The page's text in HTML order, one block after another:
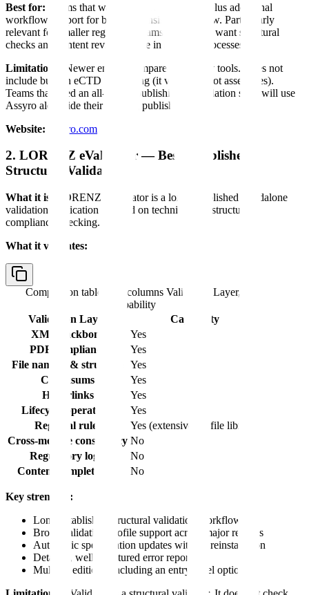
Best for: Teams that want technical validation plus additional
workflow support for broader consistency review. Particularly
relevant for smaller regulatory teams that do not want structural
checks and content review to live in separate processes.
Limitations:
Newer entrant compared to legacy tools. Does not
include built-in eCTD publishing (it validates, not assembles).
Teams that need an all-in-one publishing + validation suite will use
Assyro alongside their existing publishing tool.
Website:
assyro.com
2. LORENZ eValidator — Best Established
Structural Validator
What it is:
LORENZ eValidator is a long-established standalone
validation application focused on technical and structural
compliance checking.
What it validates:
Comparison table with columns Validation Layer,
Capability
Validation Layer
Capability
XML backbone
Yes
PDF compliance
Yes
File naming & structure
Yes
Checksums
Yes
Hyperlinks
Yes
Lifecycle operations
Yes
Regional rules
Yes (extensive profile library)
Cross-module consistency No
Regulatory logic
No
Content completeness
No
Key strengths:
Long-established structural validation workflow
Broad validation profile support across major regions
Automatic specification updates without reinstallation
Detailed, well-structured error reports
Multiple editions, including an entry-level option